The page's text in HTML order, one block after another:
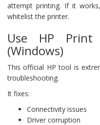
attempt printing. If it
whitelist the printer.
Use HP
(Windows)
This official HP tool is
troubleshooting.
It fixes:
Connectivity issues
Driver corruption